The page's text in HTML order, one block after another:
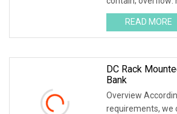
READ MORE
DC Rack
Bank
Overview
requirements, we